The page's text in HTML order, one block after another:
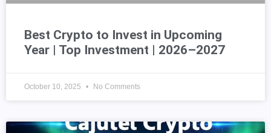
Best Crypto to Invest in Upcoming
Year | Top Investment | 2026–2027
October 10, 2025 No Comments